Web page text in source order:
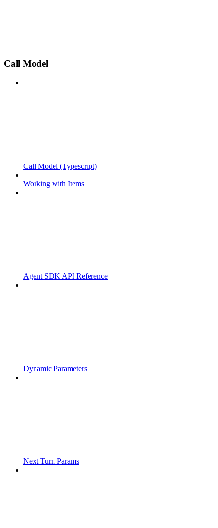
Call Model
Call Model (Typescript)
Working with Items
Agent SDK API Reference
Dynamic Parameters
Next Turn Params